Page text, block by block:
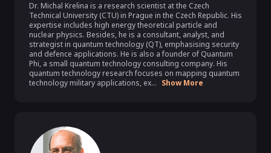
Dr. Michal Krelina is a research scientist at the Czech
Technical University (CTU) in Prague in the Czech Republic. His
expertise includes high energy theoretical particle and
nuclear physics. Besides, he is a consultant, analyst, and
strategist in quantum technology (QT), emphasising security
and defence applications. He is also a founder of Quantum
Phi, a small quantum technology consulting company. His
quantum technology research focuses on mapping quantum
technology military applications, ex... Show More